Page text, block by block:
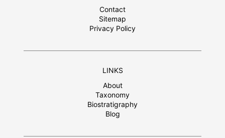
Contact
Sitemap
Privacy Policy
LINKS
About
Taxonomy
Biostratigraphy
Blog